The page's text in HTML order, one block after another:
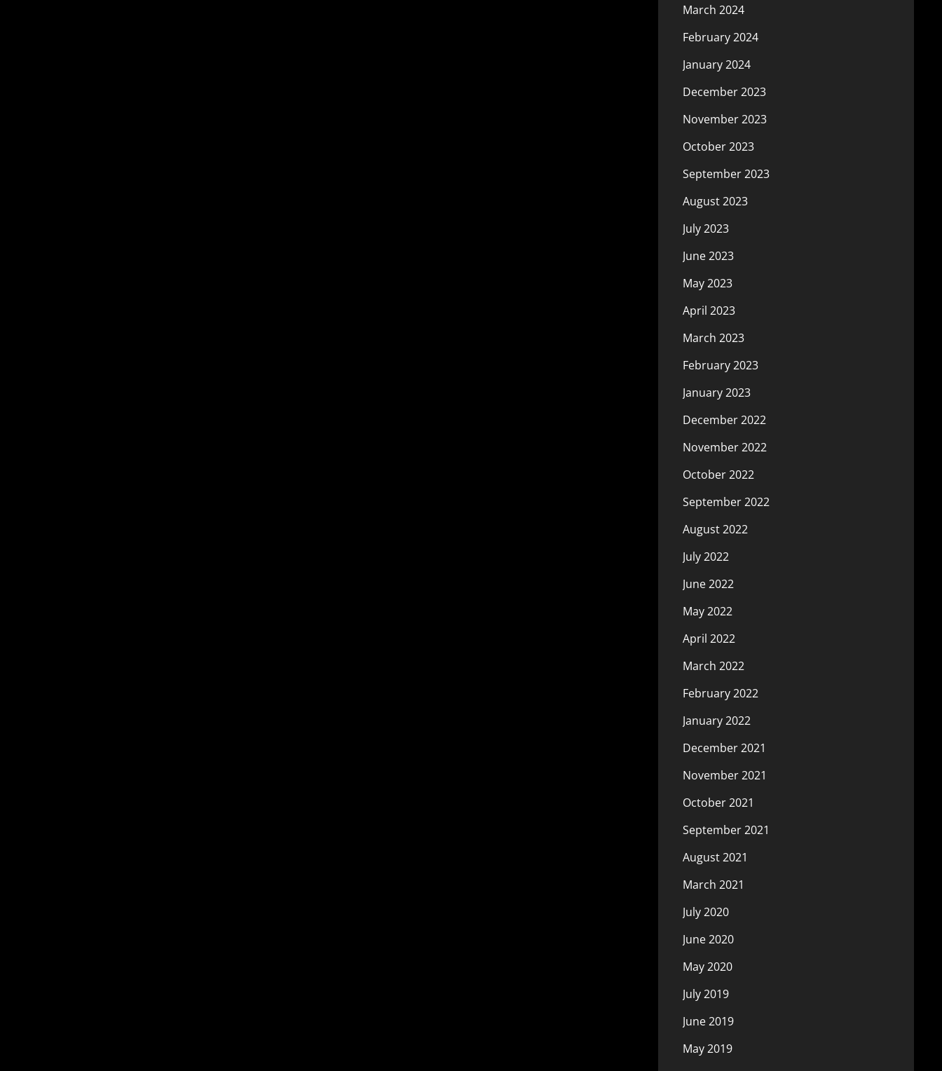
March 2024
February 2024
January 2024
December 2023
November 2023
October 2023
September 2023
August 2023
July 2023
June 2023
May 2023
April 2023
March 2023
February 2023
January 2023
December 2022
November 2022
October 2022
September 2022
August 2022
July 2022
June 2022
May 2022
April 2022
March 2022
February 2022
January 2022
December 2021
November 2021
October 2021
September 2021
August 2021
March 2021
July 2020
June 2020
May 2020
July 2019
June 2019
May 2019